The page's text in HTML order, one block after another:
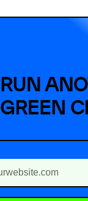
RUN
GREEN